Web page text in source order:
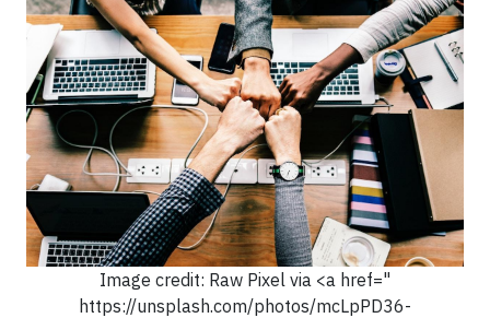
Image credit: Raw Pixel via <a href="
https://unsplash.com/photos/mcLpPD36-